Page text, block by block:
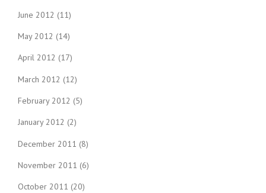
June 2012 (11)
May 2012 (14)
April 2012 (17)
March 2012 (12)
February 2012 (5)
January 2012 (2)
December 2011 (8)
November 2011 (6)
October 2011 (20)